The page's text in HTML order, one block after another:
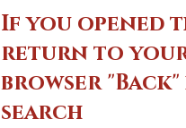
If you opened
return to your
browser
search